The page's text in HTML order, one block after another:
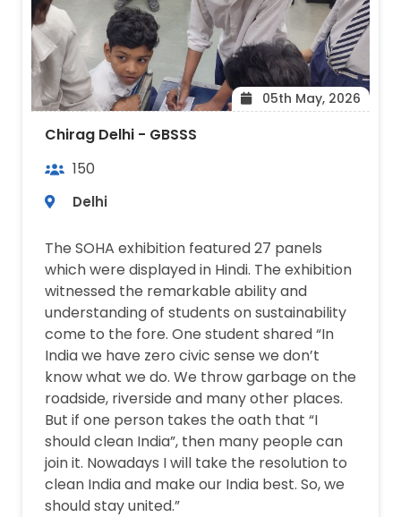
05th May, 2026
Chirag Delhi - GBSSS
150
Delhi
The SOHA exhibition featured 27 panels
which were displayed in Hindi. The exhibition
witnessed the remarkable ability and
understanding of students on sustainability
come to the fore. One student shared “In
India we have zero civic sense we don’t
know what we do. We throw garbage on the
roadside, riverside and many other places.
But if one person takes the oath that “I
should clean India”, then many people can
join it. Nowadays I will take the resolution to
clean India and make our India best. So, we
should stay united.”